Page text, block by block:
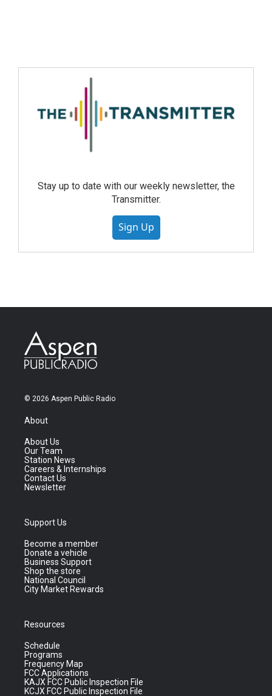
Stay up to date with our weekly newsletter, the
Transmitter.
Sign Up
© 2026 Aspen Public Radio
About
About Us
Our Team
Station News
Careers & Internships
Contact Us
Newsletter
Support Us
Become a member
Donate a vehicle
Business Support
Shop the store
National Council
City Market Rewards
Resources
Schedule
Programs
Frequency Map
FCC Applications
KAJX FCC Public Inspection File
KCJX FCC Public Inspection File